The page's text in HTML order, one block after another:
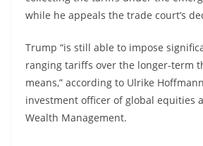
while he appeals the trade court’s
Trump “is still able to impose
ranging tariffs over the longer-term
means,” according to Ulrike
investment officer of global equities
Wealth Management.